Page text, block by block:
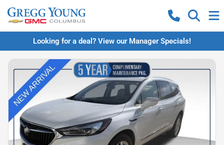
Looking for a deal? View our Manager Specials!